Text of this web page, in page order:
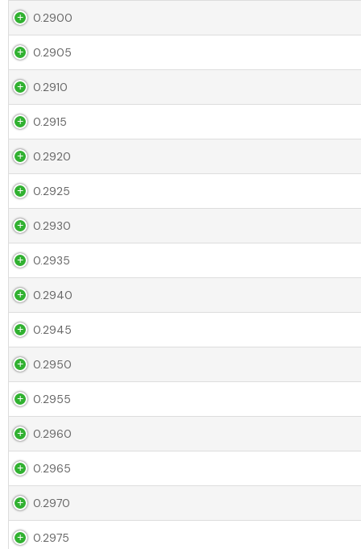
0.2900
0.2905
0.2910
0.2915
0.2920
0.2925
0.2930
0.2935
0.2940
0.2945
0.2950
0.2955
0.2960
0.2965
0.2970
0.2975